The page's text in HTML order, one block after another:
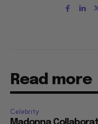
Read more
Celebrity